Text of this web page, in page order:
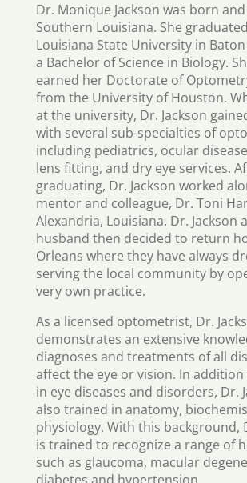
Dr. Monique Jackson was born
Southern Louisiana. She
Louisiana State University in
a Bachelor of Science in Biology.
earned her Doctorate of
from the University of Houston.
at the university, Dr. Jackson
with several sub-specialties of
including pediatrics, ocular
lens fitting, and dry eye services.
graduating, Dr. Jackson worked
mentor and colleague, Dr. Toni
Alexandria, Louisiana. Dr. Jackson
husband then decided to return
Orleans where they have always
serving the local community by
very own practice.
As a licensed optometrist, Dr.
demonstrates an extensive
diagnoses and treatments of all
affect the eye or vision. In
in eye diseases and disorders, Dr.
also trained in anatomy,
physiology. With this background,
is trained to recognize a range of
such as glaucoma, macular